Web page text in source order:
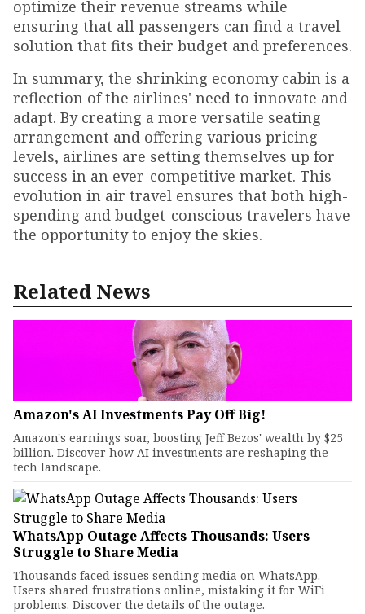
optimize their revenue streams while
ensuring that all passengers can find a travel
solution that fits their budget and preferences.
In summary, the shrinking economy cabin is a
reflection of the airlines' need to innovate and
adapt. By creating a more versatile seating
arrangement and offering various pricing
levels, airlines are setting themselves up for
success in an ever-competitive market. This
evolution in air travel ensures that both high-
spending and budget-conscious travelers have
the opportunity to enjoy the skies.
Related News
Amazon's AI Investments Pay Off Big!
Amazon's earnings soar, boosting Jeff Bezos' wealth by $25
billion. Discover how AI investments are reshaping the
tech landscape.
WhatsApp Outage Affects Thousands: Users
Struggle to Share Media
Thousands faced issues sending media on WhatsApp.
Users shared frustrations online, mistaking it for WiFi
problems. Discover the details of the outage.